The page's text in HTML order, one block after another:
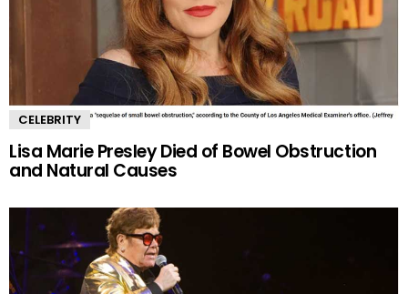
CELEBRITY
Lisa Marie Presley Died of Bowel Obstruction
and Natural Causes